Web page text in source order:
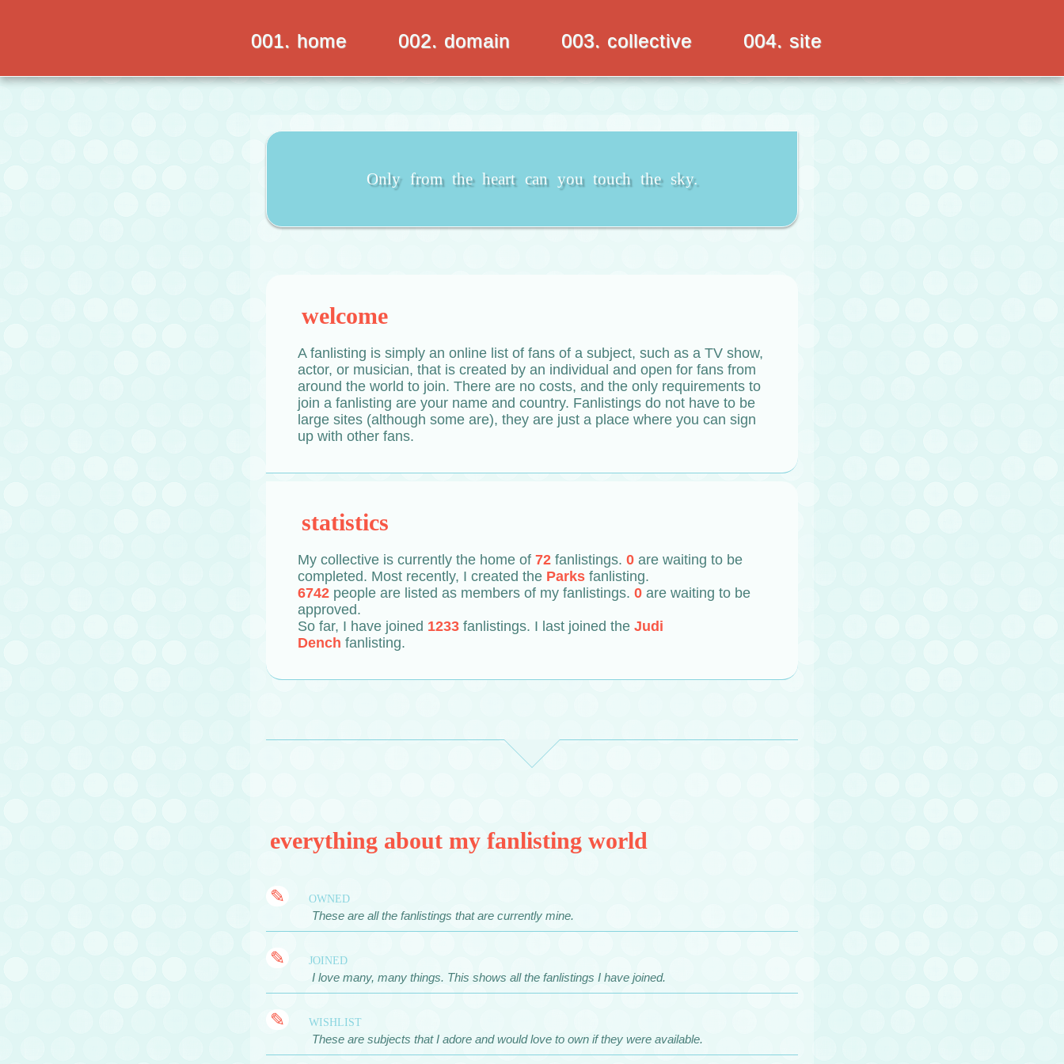
001. home 002. domain 003. collective 004. site
Only from the heart can you touch the sky.
welcome
A fanlisting is simply an online list of fans of a subject, such as a TV show,
actor, or musician, that is created by an individual and open for fans from
around the world to join. There are no costs, and the only requirements to
join a fanlisting are your name and country. Fanlistings do not have to be
large sites (although some are), they are just a place where you can sign
up with other fans.
statistics
My collective is currently the home of 72 fanlistings. 0 are waiting to be
completed. Most recently, I created the Parks fanlisting.
6742 people are listed as members of my fanlistings. 0 are waiting to be
approved.
So far, I have joined 1233 fanlistings. I last joined the Judi
Dench fanlisting.
everything about my fanlisting world
✎ owned
These are all the fanlistings that are currently mine.
✎ joined
I love many, many things. This shows all the fanlistings I have joined.
✎ wishlist
These are subjects that I adore and would love to own if they were available.